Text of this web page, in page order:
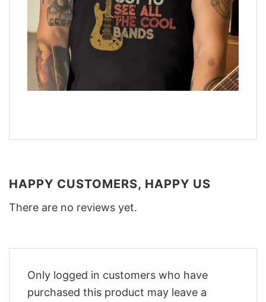
HAPPY CUSTOMERS, HAPPY US
There are no reviews yet.
Only logged in customers who have
purchased this product may leave a